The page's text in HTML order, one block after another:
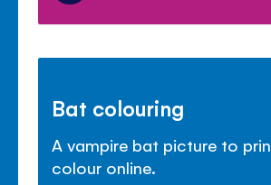
Bat colouring
A vampire bat picture to
colour online.